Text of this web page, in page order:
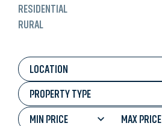
RESIDENTIAL
RURAL
LOCATION
PROPERTY TYPE
MIN PRICE MAX PRICE